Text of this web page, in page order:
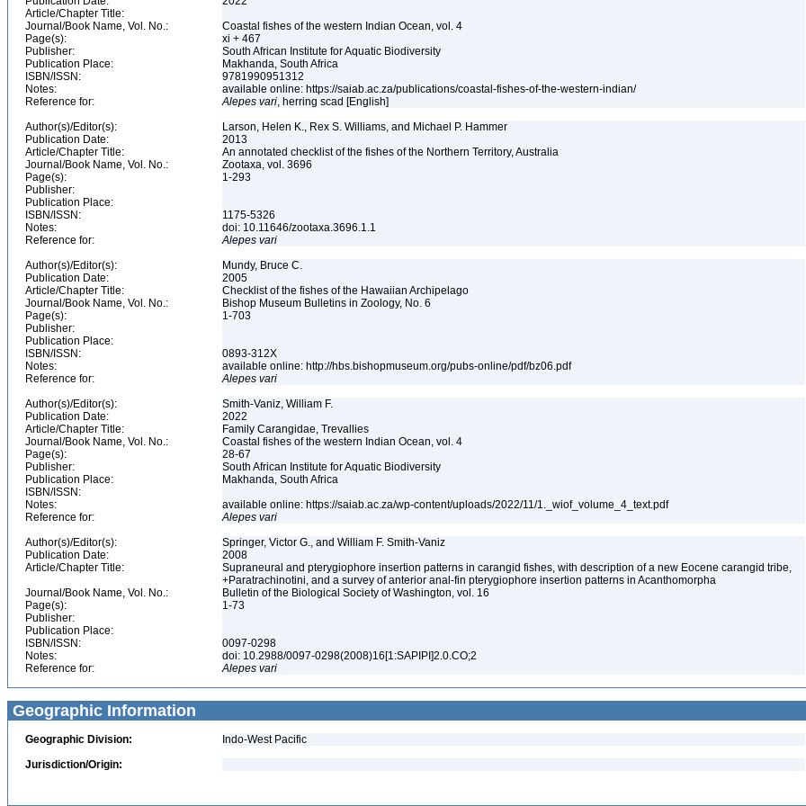
Article/Chapter Title:
Journal/Book Name, Vol. No.:
Coastal fishes of the western Indian Ocean, vol. 4
Page(s):
xi + 467
Publisher:
South African Institute for Aquatic Biodiversity
Publication Place:
Makhanda, South Africa
ISBN/ISSN:
9781990951312
Notes:
available online: https://saiab.ac.za/publications/coastal-fishes-of-the-western-indian/
Reference for:
Alepes vari, herring scad [English]
Author(s)/Editor(s):
Larson, Helen K., Rex S. Williams, and Michael P. Hammer
Publication Date:
2013
Article/Chapter Title:
An annotated checklist of the fishes of the Northern Territory, Australia
Journal/Book Name, Vol. No.:
Zootaxa, vol. 3696
Page(s):
1-293
Publisher:
Publication Place:
ISBN/ISSN:
1175-5326
Notes:
doi: 10.11646/zootaxa.3696.1.1
Reference for:
Alepes vari
Author(s)/Editor(s):
Mundy, Bruce C.
Publication Date:
2005
Article/Chapter Title:
Checklist of the fishes of the Hawaiian Archipelago
Journal/Book Name, Vol. No.:
Bishop Museum Bulletins in Zoology, No. 6
Page(s):
1-703
Publisher:
Publication Place:
ISBN/ISSN:
0893-312X
Notes:
available online: http://hbs.bishopmuseum.org/pubs-online/pdf/bz06.pdf
Reference for:
Alepes vari
Author(s)/Editor(s):
Smith-Vaniz, William F.
Publication Date:
2022
Article/Chapter Title:
Family Carangidae, Trevallies
Journal/Book Name, Vol. No.:
Coastal fishes of the western Indian Ocean, vol. 4
Page(s):
28-67
Publisher:
South African Institute for Aquatic Biodiversity
Publication Place:
Makhanda, South Africa
ISBN/ISSN:
Notes:
available online: https://saiab.ac.za/wp-content/uploads/2022/11/1._wiof_volume_4_text.pdf
Reference for:
Alepes vari
Author(s)/Editor(s):
Springer, Victor G., and William F. Smith-Vaniz
Publication Date:
2008
Article/Chapter Title:
Supraneural and pterygiophore insertion patterns in carangid fishes, with description of a new Eocene carangid tribe,
+Paratrachinotini, and a survey of anterior anal-fin pterygiophore insertion patterns in Acanthomorpha
Journal/Book Name, Vol. No.:
Bulletin of the Biological Society of Washington, vol. 16
Page(s):
1-73
Publisher:
Publication Place:
ISBN/ISSN:
0097-0298
Notes:
doi: 10.2988/0097-0298(2008)16[1:SAPIPI]2.0.CO;2
Reference for:
Alepes vari
Geographic Information
Geographic Division:
Indo-West Pacific
Jurisdiction/Origin: